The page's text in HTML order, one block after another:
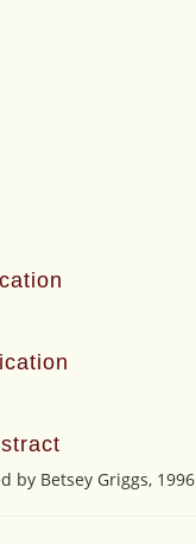
by Betsey Griggs, 1996